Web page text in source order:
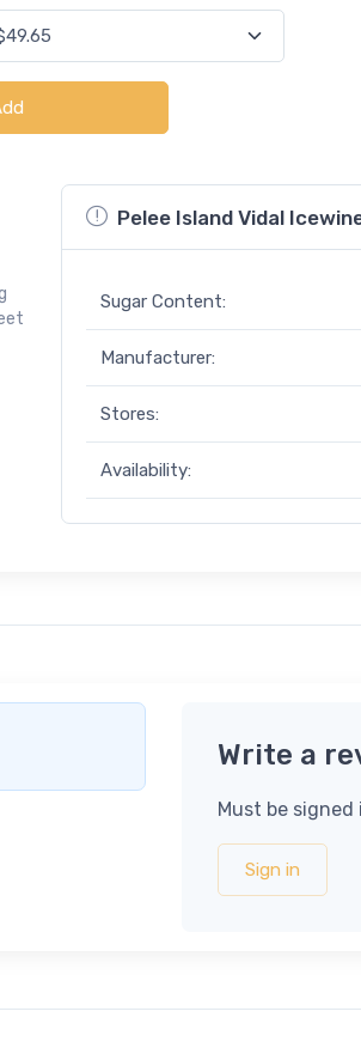
Pelee Island Vidal
Sugar Content:
Manufacturer:
Stores:
Availability:
Write a
Must be
Sign in